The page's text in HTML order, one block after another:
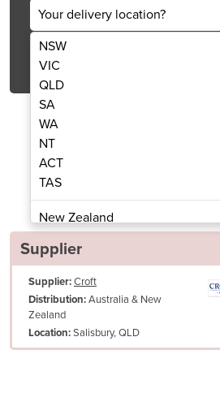
Dryer | SC500-53B
Your delivery location?
NSW
VIC
QLD
SA
WA
NT
ACT
TAS
New Zealand
Papua New Guinea
Albania
Algeria
Andorra
Angola
Supplier
Supplier:Croft
Distribution:Australia & New
Zealand
Location:Salisbury, QLD